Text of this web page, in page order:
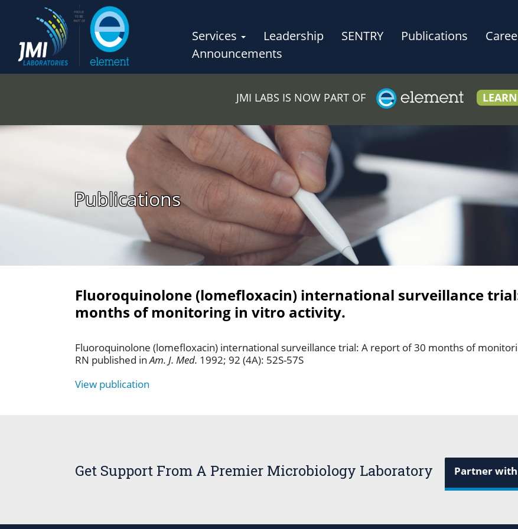
Services Leadership SENTRY Publications
Announcements
JMI LABS IS NOW PART OF
Publications
Fluoroquinolone (lomefloxacin) international surveillance
months of monitoring in vitro activity.
Fluoroquinolone (lomefloxacin) international surveillance trial: A report of 30 months of
RN published inAm. J. Med. 1992; 92 (4A): 52S-57S
View publication
Get Support From A Premier Microbiology Laboratory Partner with